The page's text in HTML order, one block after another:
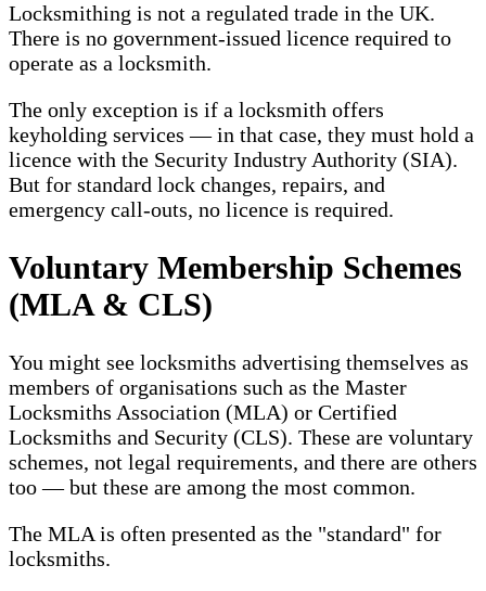
Locksmithing is not a regulated trade in the UK.
There is no government-issued licence required to
operate as a locksmith.
The only exception is if a locksmith offers
keyholding services — in that case, they must hold a
licence with the Security Industry Authority (SIA).
But for standard lock changes, repairs, and
emergency call-outs, no licence is required.
Voluntary Membership Schemes
(MLA & CLS)
You might see locksmiths advertising themselves as
members of organisations such as the Master
Locksmiths Association (MLA) or Certified
Locksmiths and Security (CLS). These are voluntary
schemes, not legal requirements, and there are others
too — but these are among the most common.
The MLA is often presented as the "standard" for
locksmiths.